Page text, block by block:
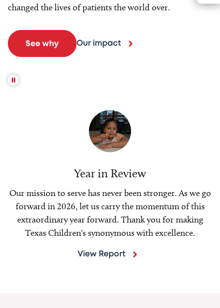
changed the lives of patients the world over.
See why Our impact
Year in Review
Our mission to serve has never been stronger. As we go
forward in 2026, let us carry the momentum of this
extraordinary year forward. Thank you for making
Texas Children's synonymous with excellence.
View Report